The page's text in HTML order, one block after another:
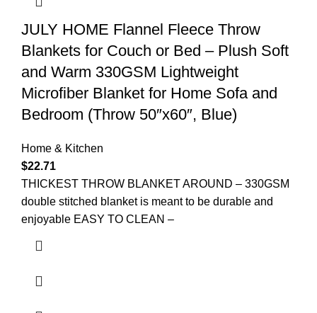
JULY HOME Flannel Fleece Throw
Blankets for Couch or Bed – Plush Soft
and Warm 330GSM Lightweight
Microfiber Blanket for Home Sofa and
Bedroom (Throw 50″x60″, Blue)
Home & Kitchen
$22.71
THICKEST THROW BLANKET AROUND – 330GSM
double stitched blanket is meant to be durable and
enjoyable EASY TO CLEAN –